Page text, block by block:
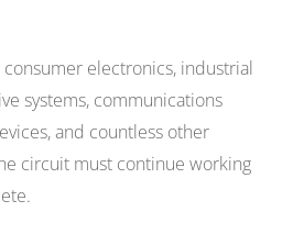
consumer electronics, industrial
systems, communications
and countless other
circuit must continue working